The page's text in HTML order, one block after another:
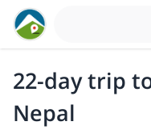
22-day trip
Nepal